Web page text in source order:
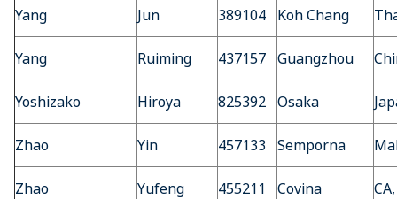
Yang Jun 389104 Koh Chang
Yang Ruiming 437157 Guangzhou
Yoshizako Hiroya 825392 Osaka
Zhao Yin 457133 Semporna
Zhao Yufeng 455211 Covina